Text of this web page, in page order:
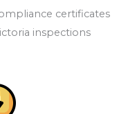
certificates
inspections